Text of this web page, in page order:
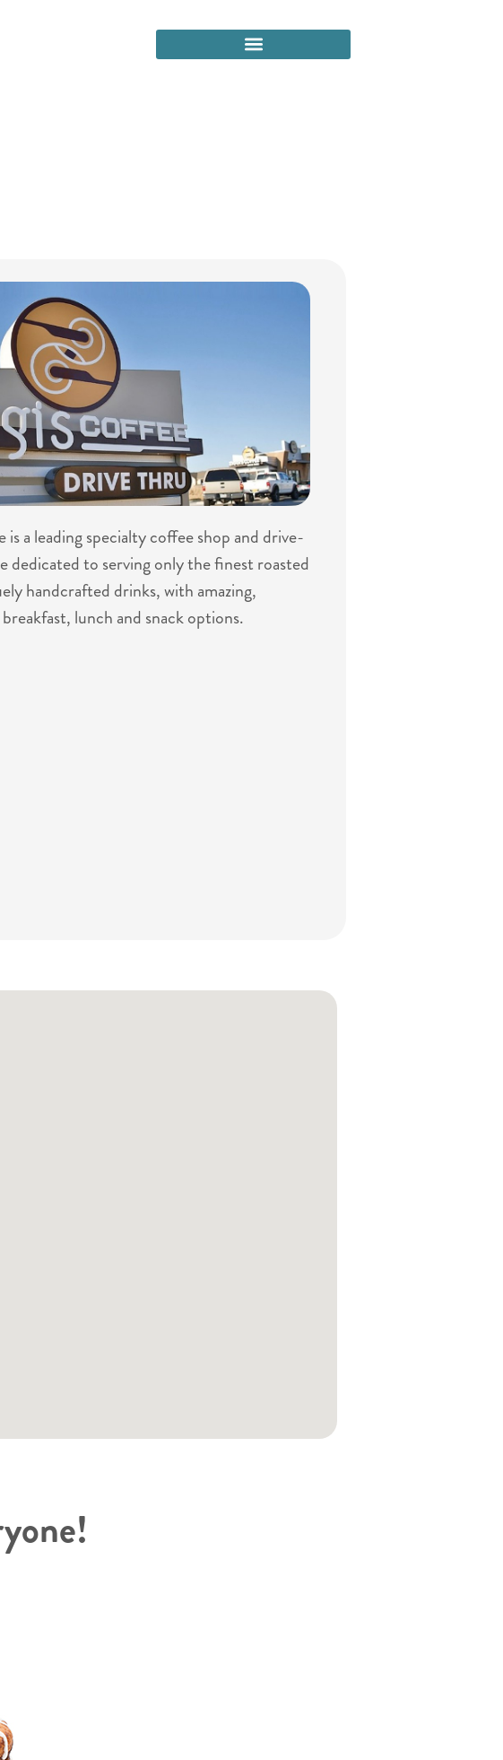
is a leading specialty coffee shop and drive-
dedicated to serving only the finest roasted
handcrafted drinks, with amazing,
lunch and snack options.